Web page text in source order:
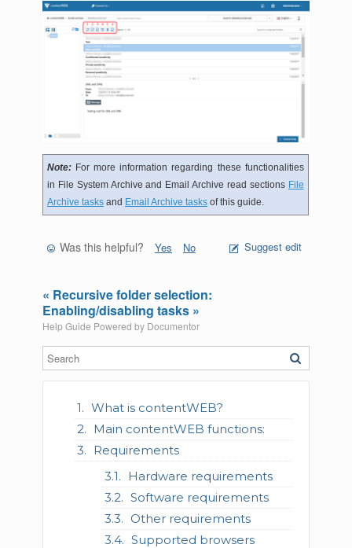
What is contentWEB?
Main contentWEB functions:
Requirements
Hardware requirements
Software requirements
Other requirements
Supported browsers
Note:For more information regarding these functionalities
in File System Archive and Email Archive read sections File
Archive tasksand Email Archive tasksof this guide.
Was this helpful? Yes No Suggest edit
« Recursive folder selection:
Enabling/disabling tasks »
Help Guide Powered by Documentor